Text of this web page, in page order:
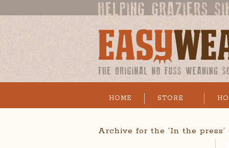
HOME STORE
Archive for the ‘In the press’